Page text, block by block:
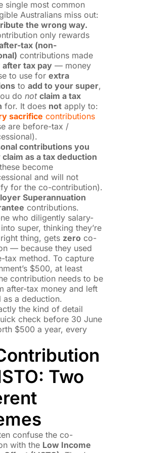
single most common
Australians miss out:
the wrong way.
only rewards
tax (non-
contributions made
after tax pay — money
to use forextra
toadd to your super,
donot claim a tax
for. It does not apply to:
sacrifice contributions
are before-tax /
contributions you
claim as a tax deduction
become
and will not
for the co-contribution).
Superannuation
contributions.
who diligently salary-
super, thinking they’re
thing, gets zero co-
— because they used
tax method. To capture
$500, at least
contribution needs to be
after-tax money and left
as a deduction.
the kind of detail
check before 30 June
$500 a year, every
Two
confuse the co-
with the Low Income